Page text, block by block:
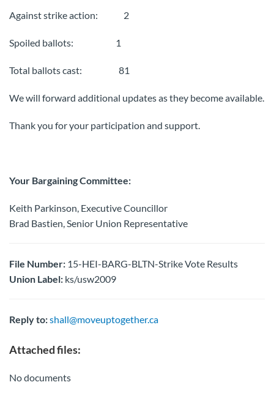
Against strike action: 2
Spoiled ballots: 1
Total ballots cast: 81
We will forward additional updates as they become available.
Thank you for your participation and support.
Your Bargaining Committee:
Keith Parkinson, Executive Councillor
Brad Bastien, Senior Union Representative
File Number: 15-HEI-BARG-BLTN-Strike Vote Results
Union Label: ks/usw2009
Reply to:shall@moveuptogether.ca
Attached files:
No documents